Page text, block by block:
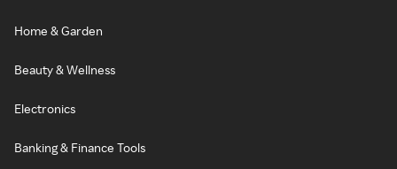
Home & Garden
Beauty & Wellness
Electronics
Banking & Finance Tools